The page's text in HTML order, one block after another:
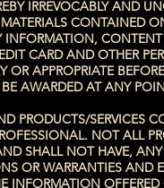
IRREVOCABLY AND
CONTAINED
INFORMATION,
CARD AND OTHER
OR APPROPRIATE
AWARDED AT ANY
PRODUCTS/SERVICES
NOT ALL
SHALL NOT HAVE,
OR WARRANTIES
INFORMATION